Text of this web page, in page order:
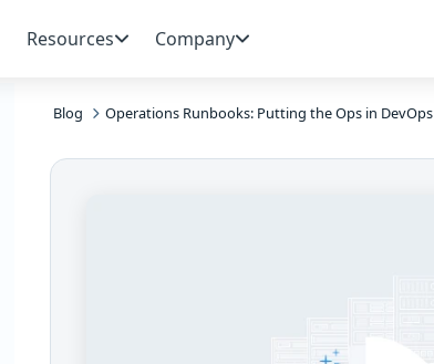
Resources Company
Blog Operations Runbooks: Putting the Ops in DevOps